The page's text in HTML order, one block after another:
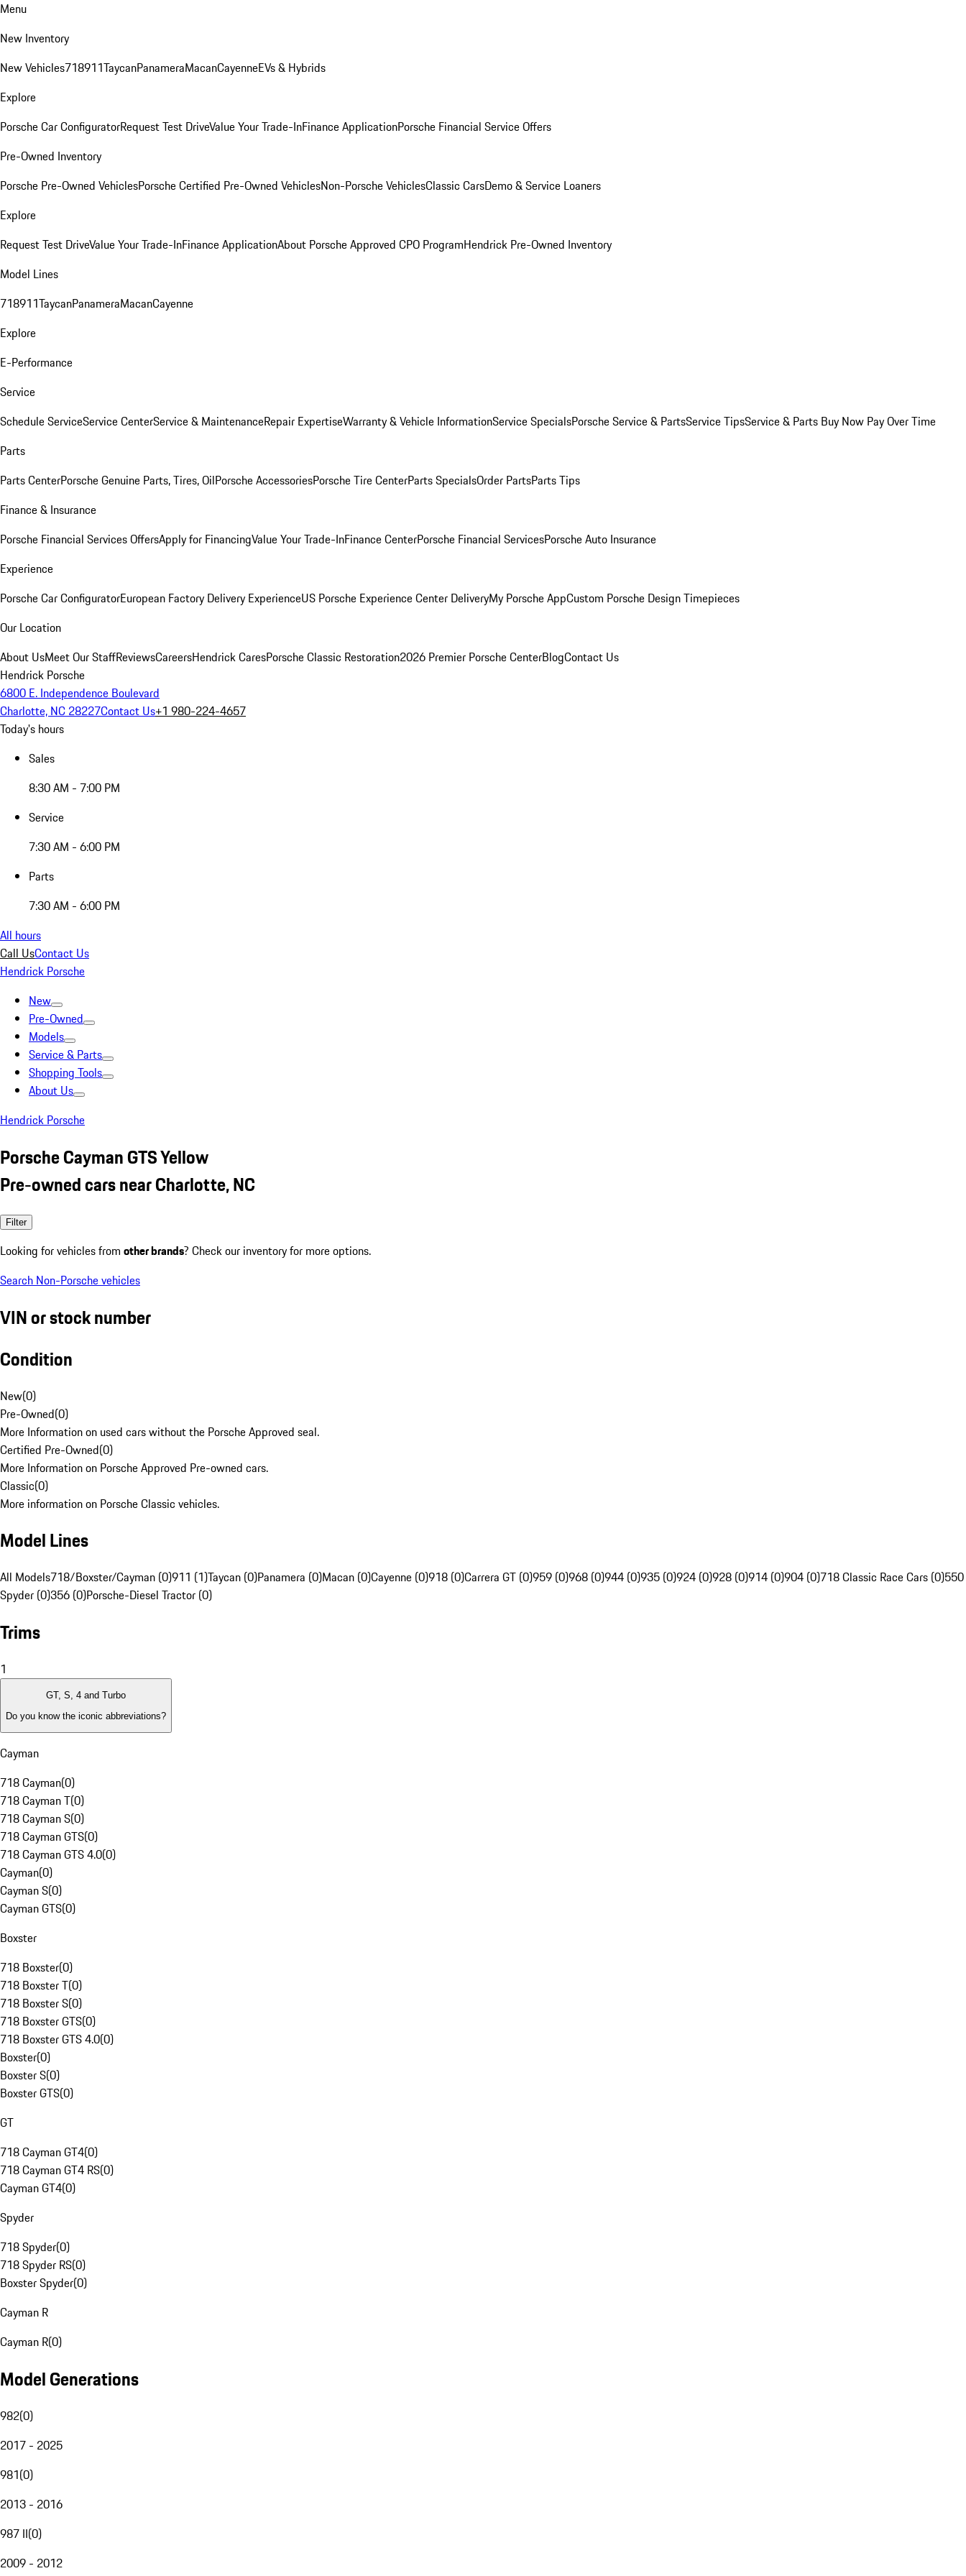
Menu
New Inventory
New Vehicles718911TaycanPanameraMacanCayenneEVs & Hybrids
Explore
Porsche Car ConfiguratorRequest Test DriveValue Your Trade-InFinance ApplicationPorsche Financial Service Offers
Pre-Owned Inventory
Porsche Pre-Owned VehiclesPorsche Certified Pre-Owned VehiclesNon-Porsche VehiclesClassic CarsDemo & Service Loaners
Explore
Request Test DriveValue Your Trade-InFinance ApplicationAbout Porsche Approved CPO ProgramHendrick Pre-Owned Inventory
Model Lines
718911TaycanPanameraMacanCayenne
Explore
E-Performance
Service
Schedule ServiceService CenterService & MaintenanceRepair ExpertiseWarranty & Vehicle InformationService SpecialsPorsche Service & PartsService TipsService & Parts Buy Now Pay Over Time
Parts
Parts CenterPorsche Genuine Parts, Tires, OilPorsche AccessoriesPorsche Tire CenterParts SpecialsOrder PartsParts Tips
Finance & Insurance
Porsche Financial Services OffersApply for FinancingValue Your Trade-InFinance CenterPorsche Financial ServicesPorsche Auto Insurance
Experience
Porsche Car ConfiguratorEuropean Factory Delivery ExperienceUS Porsche Experience Center DeliveryMy Porsche AppCustom Porsche Design Timepieces
Our Location
About UsMeet Our StaffReviewsCareersHendrick CaresPorsche Classic Restoration2026 Premier Porsche CenterBlogContact Us
Hendrick Porsche
6800 E. Independence Boulevard
Charlotte, NC 28227Contact Us+1 980-224-4657
Today's hours
Sales
8:30 AM - 7:00 PM
Service
7:30 AM - 6:00 PM
Parts
7:30 AM - 6:00 PM
All hours
Call UsContact Us
Hendrick Porsche
New
Pre-Owned
Models
Service & Parts
Shopping Tools
About Us
Hendrick Porsche
Porsche Cayman GTS Yellow
Pre-owned cars near Charlotte, NC
Filter
Looking for vehicles from other brands? Check our inventory for more options.
Search Non-Porsche vehicles
VIN or stock number
Condition
New(0)
Pre-Owned(0)
More Information on used cars without the Porsche Approved seal.
Certified Pre-Owned(0)
More Information on Porsche Approved Pre-owned cars.
Classic(0)
More information on Porsche Classic vehicles.
Model Lines
All Models718/Boxster/Cayman (0)911 (1)Taycan (0)Panamera (0)Macan (0)Cayenne (0)918 (0)Carrera GT (0)959 (0)968 (0)944 (0)935 (0)924 (0)928 (0)914 (0)904 (0)718 Classic Race Cars (0)550
Spyder (0)356 (0)Porsche-Diesel Tractor (0)
Trims
1
GT, S, 4 and Turbo
Do you know the iconic abbreviations?
Cayman
718 Cayman(0)
718 Cayman T(0)
718 Cayman S(0)
718 Cayman GTS(0)
718 Cayman GTS 4.0(0)
Cayman(0)
Cayman S(0)
Cayman GTS(0)
Boxster
718 Boxster(0)
718 Boxster T(0)
718 Boxster S(0)
718 Boxster GTS(0)
718 Boxster GTS 4.0(0)
Boxster(0)
Boxster S(0)
Boxster GTS(0)
GT
718 Cayman GT4(0)
718 Cayman GT4 RS(0)
Cayman GT4(0)
Spyder
718 Spyder(0)
718 Spyder RS(0)
Boxster Spyder(0)
Cayman R
Cayman R(0)
Model Generations
982(0)
2017 - 2025
981(0)
2013 - 2016
987 II(0)
2009 - 2012